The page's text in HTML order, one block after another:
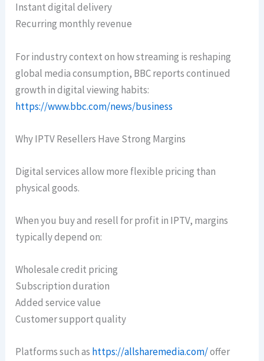
Instant digital delivery
Recurring monthly revenue
For industry context on how streaming is reshaping
global media consumption, BBC reports continued
growth in digital viewing habits:
https://www.bbc.com/news/business
Why IPTV Resellers Have Strong Margins
Digital services allow more flexible pricing than
physical goods.
When you buy and resell for profit in IPTV, margins
typically depend on:
Wholesale credit pricing
Subscription duration
Added service value
Customer support quality
Platforms such as https://allsharemedia.com/offer